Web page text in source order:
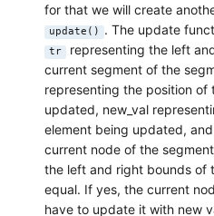
for that we will create
update() . The update
tr
representing the left
current segment of the
representing the position of
updated, new_val
element being updated,
current node of the
the left and right bounds of
equal. If yes, the current
have to update it with new